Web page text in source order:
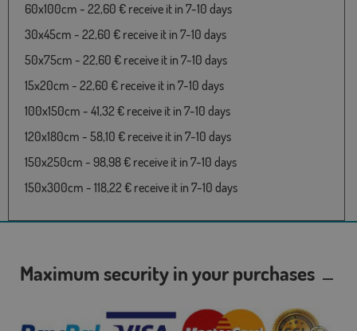
60x100cm - 22,60 € receive it in 7-10 days
30x45cm - 22,60 € receive it in 7-10 days
50x75cm - 22,60 € receive it in 7-10 days
15x20cm - 22,60 € receive it in 7-10 days
100x150cm - 41,32 € receive it in 7-10 days
120x180cm - 58,10 € receive it in 7-10 days
150x250cm - 98,98 € receive it in 7-10 days
150x300cm - 118,22 € receive it in 7-10 days
Maximum security in your purchases